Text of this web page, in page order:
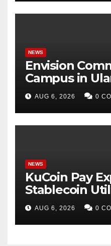
NEWS
Envision
Campus in
Establishing a
Gigawatt-
Infrastructure
AUG 6, 2026 0
NEWS
KuCoin Pay
Stablecoin
Enterprise Gift
AUG 6, 2026 0